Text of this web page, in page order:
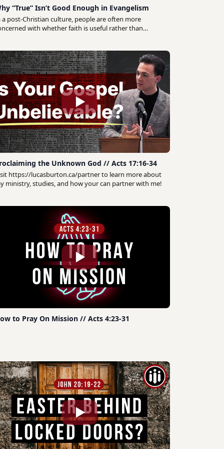
“True” Isn’t Good Enough in Evangelism
a post-Christian culture, people are often more
with whether faith is useful rather than
Jesus make a meaningful difference in their
life? If your neighbour can't see how the
would tangibly impact their daily experience,
not likely to give much thought to whether it's
In a recent guest lecture for Wycliffe College's
Remix" online class I explored explored this
in how people think about faith and what it means
our practice of evangelism.
the Unknown God // Acts 17:16-34
https://lucasburton.ca/partner to learn more about
ministry, studies, and how your can partner with me!
to Pray On Mission // Acts 4:23-31